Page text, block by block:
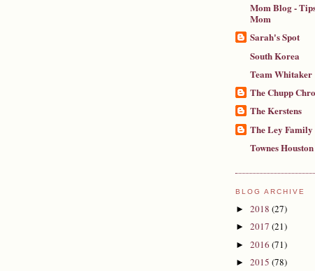
Mom Blog -
Mom
Sarah's Spot
South Korea
Team Whitaker
The Chupp
The Kerstens
The Ley Family
Townes Houston
BLOG ARCHIVE
► 2018 (27)
► 2017 (21)
► 2016 (71)
► 2015 (78)